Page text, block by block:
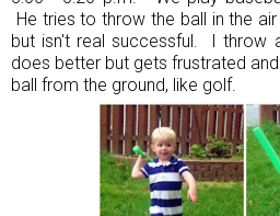
He tries to throw the ball in the
but isn't real successful. I throw
does better but gets frustrated
ball from the ground, like golf.